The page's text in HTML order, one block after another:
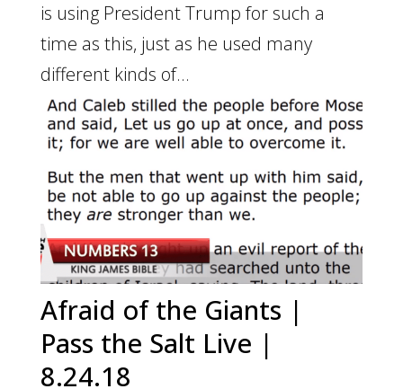
is using President Trump for such a
time as this, just as he used many
different kinds of...
Afraid of the Giants |
Pass the Salt Live |
8.24.18